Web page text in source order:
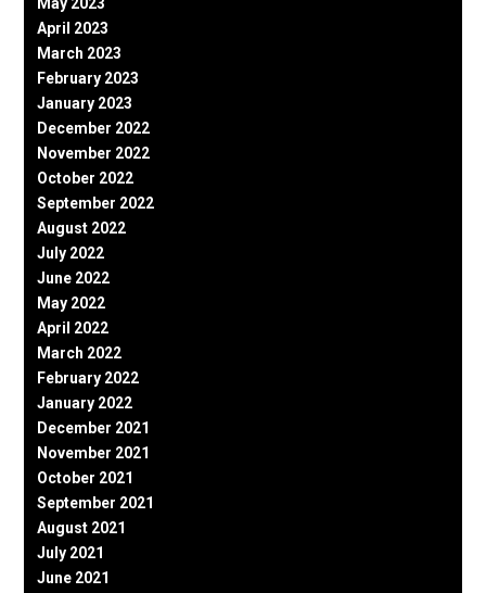
May 2023
April 2023
March 2023
February 2023
January 2023
December 2022
November 2022
October 2022
September 2022
August 2022
July 2022
June 2022
May 2022
April 2022
March 2022
February 2022
January 2022
December 2021
November 2021
October 2021
September 2021
August 2021
July 2021
June 2021